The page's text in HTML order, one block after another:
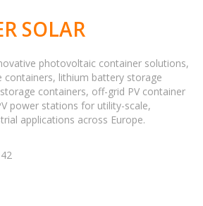
SOLAR
photovoltaic container solutions,
containers, lithium battery storage
containers, off-grid PV container
power stations for utility-scale,
applications across Europe.